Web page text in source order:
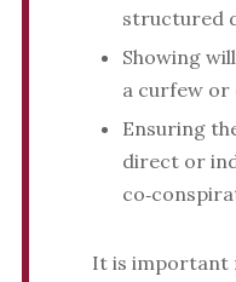
structured
Showing
a curfew
Ensuring
direct or
It is important